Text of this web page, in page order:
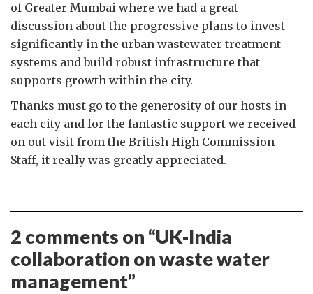
of Greater Mumbai where we had a great
discussion about the progressive plans to invest
significantly in the urban wastewater treatment
systems and build robust infrastructure that
supports growth within the city.
Thanks must go to the generosity of our hosts in
each city and for the fantastic support we received
on out visit from the British High Commission
Staff, it really was greatly appreciated.
2 comments on “UK-India
collaboration on waste water
management”